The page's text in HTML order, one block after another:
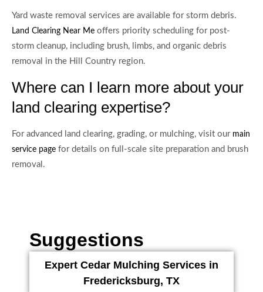
Yard waste removal services are available for storm debris.
Land Clearing Near Me offers priority scheduling for post-
storm cleanup, including brush, limbs, and organic debris
removal in the Hill Country region.
Where can I learn more about your
land clearing expertise?
For advanced land clearing, grading, or mulching, visit our main
service page for details on full-scale site preparation and brush
removal.
Suggestions
Expert Cedar Mulching Services in
Fredericksburg, TX